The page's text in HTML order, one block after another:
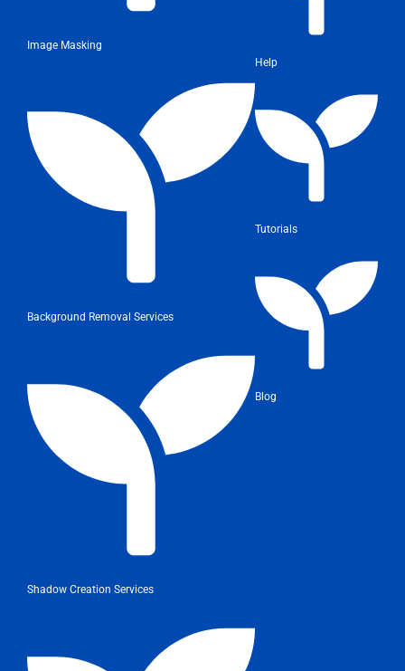
Image Masking
Background Removal Services
Shadow Creation Services
Help
Tutorials
Blog